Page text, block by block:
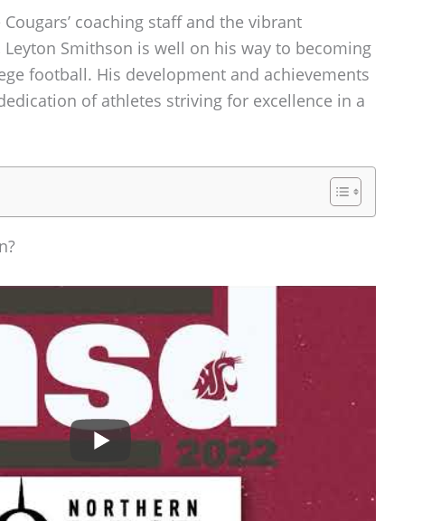
coaching staff and the vibrant
Smithson is well on his way to becoming
football. His development and achievements
of athletes striving for excellence in a